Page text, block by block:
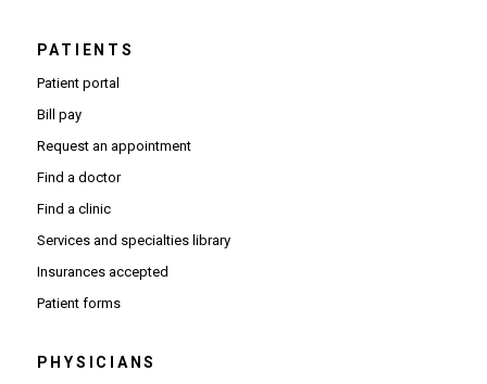
PATIENTS
Patient portal
Bill pay
Request an appointment
Find a doctor
Find a clinic
Services and specialties library
Insurances accepted
Patient forms
PHYSICIANS